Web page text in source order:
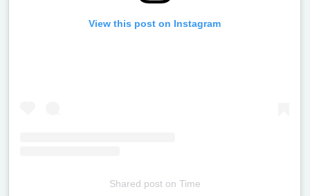
View this post on Instagram
Shared poston Time